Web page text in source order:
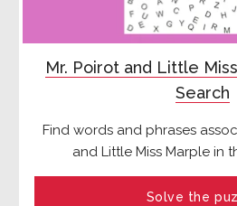
Mr. Poirot and Little
Search
Find words and phrases
and Little Miss Marple in
Solve the